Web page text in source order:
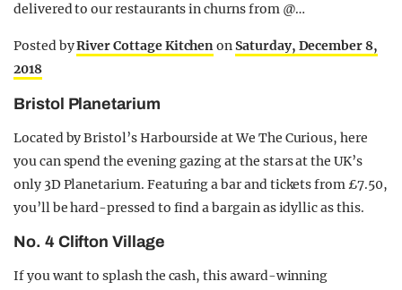
delivered to our restaurants in churns from @…
Posted byRiver Cottage KitchenonSaturday, December 8,
2018
Bristol Planetarium
Located by Bristol’s Harbourside at We The Curious, here
you can spend the evening gazing at the stars at the UK’s
only 3D Planetarium. Featuring a bar and tickets from £7.50,
you’ll be hard-pressed to find a bargain as idyllic as this.
No. 4 Clifton Village
If you want to splash the cash, this award-winning